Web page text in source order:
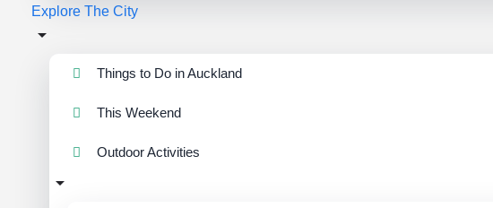
Explore The City
Things to Do in Auckland
This Weekend
Outdoor Activities